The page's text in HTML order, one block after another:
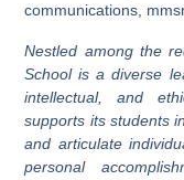
communications,
Nestled among the
School is a diverse
intellectual, and
supports its students
and articulate
personal